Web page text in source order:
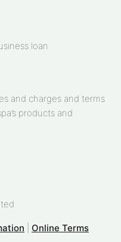
and charges and terms
products and
Online Terms